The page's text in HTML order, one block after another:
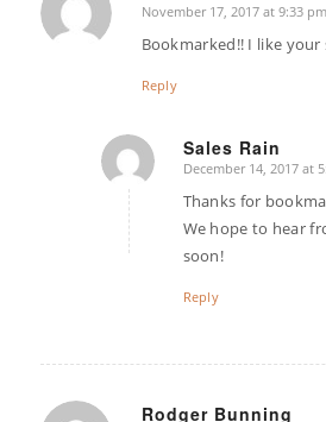
says:
November 17, 2017 at 9:33 pm
Bookmarked!! I like your
Reply
Sales Rain
says:
December 14, 2017 at
Thanks for
We hope to hear
soon!
Reply
Rodger Bunning